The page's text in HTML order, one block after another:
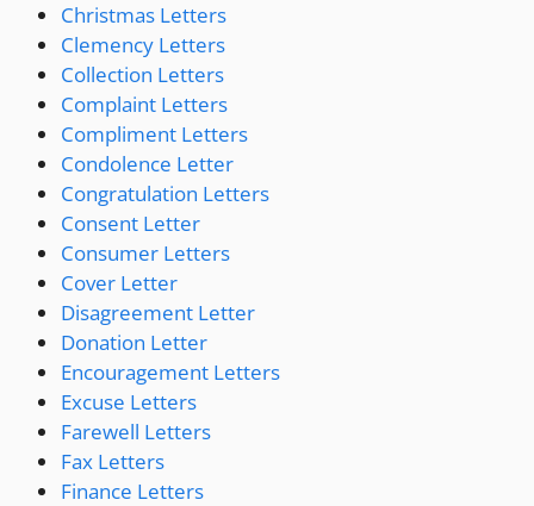
Christmas Letters
Clemency Letters
Collection Letters
Complaint Letters
Compliment Letters
Condolence Letter
Congratulation Letters
Consent Letter
Consumer Letters
Cover Letter
Disagreement Letter
Donation Letter
Encouragement Letters
Excuse Letters
Farewell Letters
Fax Letters
Finance Letters